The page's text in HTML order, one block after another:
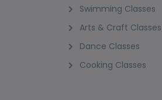
Swimming Classes
Arts & Craft Classes
Dance Classes
Cooking Classes